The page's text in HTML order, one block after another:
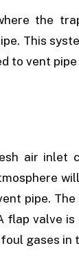
the
This
to vent
air inlet
pipe.
flap valve
gases